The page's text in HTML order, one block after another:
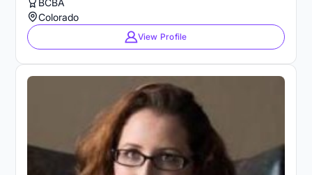
Colorado
View Profile